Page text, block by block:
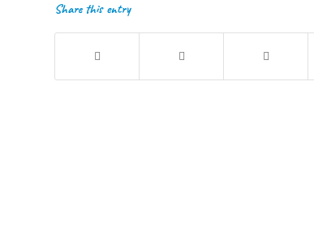
Share this entry